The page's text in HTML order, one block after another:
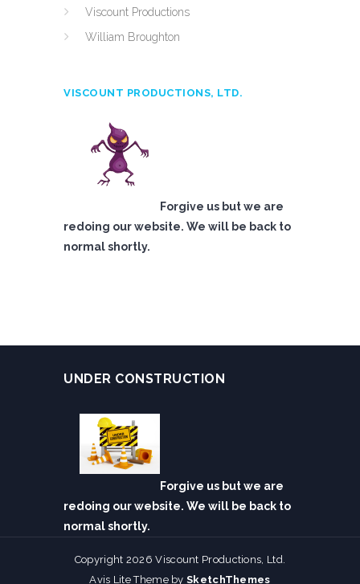
Viscount Productions
William Broughton
VISCOUNT PRODUCTIONS, LTD.
Forgive us but we are
redoing our website. We will be back to
normal shortly.
UNDER CONSTRUCTION
Forgive us but we are
redoing our website. We will be back to
normal shortly.
Copyright 2026 Viscount Productions, Ltd.
Avis Lite Theme bySketchThemes